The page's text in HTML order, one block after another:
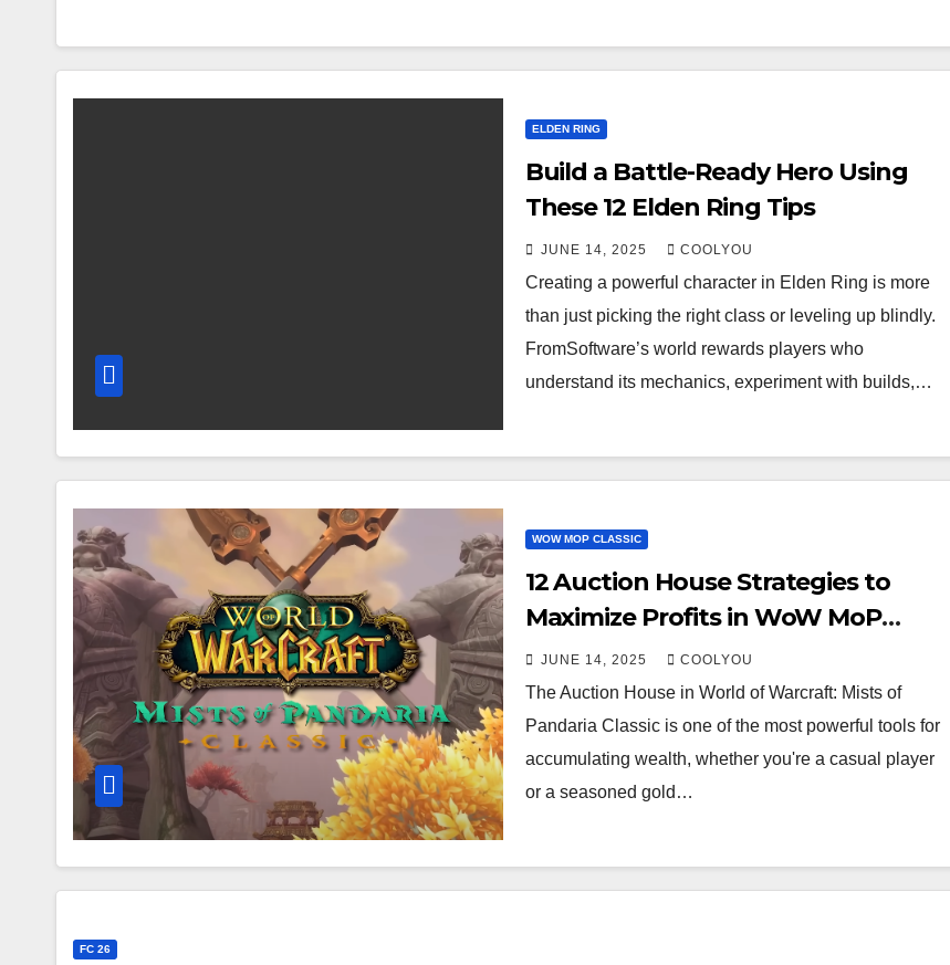
ELDEN RING
Build a Battle-Ready Hero Using
These 12 Elden Ring Tips
JUNE 14, 2025 COOLYOU
Creating a powerful character in Elden Ring is more
than just picking the right class or leveling up blindly.
FromSoftware’s world rewards players who
understand its mechanics, experiment with builds,…
WOW MOP CLASSIC
12 Auction House Strategies to
Maximize Profits in WoW MoP
Classic
JUNE 14, 2025 COOLYOU
The Auction House in World of Warcraft: Mists of
Pandaria Classic is one of the most powerful tools for
accumulating wealth, whether you're a casual player
or a seasoned gold…
FC 26